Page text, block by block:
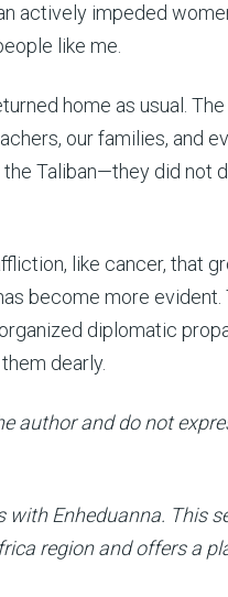
actively impeded
like me.
home as usual.
our families, and
Taliban—they did not
like cancer, that
become more
diplomatic
dearly.
author and do not
with Enheduanna. This
region and offers a